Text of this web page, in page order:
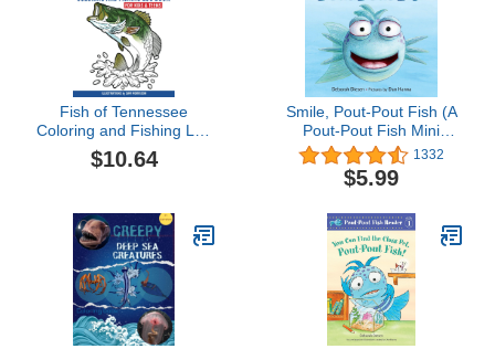
Fish of Tennessee
Coloring and Fishing Log
Book for Kids & Teens: A
combination coloring
drawings of fish for
young anglers to identify,
record and color
$10.64
Smile, Pout-Pout Fish (A
Pout-Pout Fish Mini
Adventure Book 2)
1332
$5.99